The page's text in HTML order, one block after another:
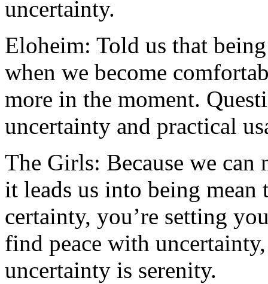
uncertainty.
Eloheim: Told us that
when we become
more in the moment.
uncertainty and practical
The Girls: Because we
it leads us into being
certainty, you’re setting
find peace with
uncertainty is serenity.